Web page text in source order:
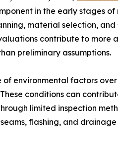
in the early stages
material selection,
contribute to more
preliminary assumptions.
of environmental factors
conditions can
limited inspection
flashing, and drainage